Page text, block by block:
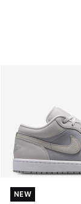
NEW
NEW